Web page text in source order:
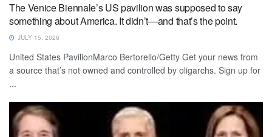
The Venice Biennale’s US pavilion was supposed to say
something about America. It didn’t—and that’s the point.
JULY 15, 2026
United States PavilionMarco Bertorello/Getty Get your news from
a source that’s not owned and controlled by oligarchs. Sign up for
...